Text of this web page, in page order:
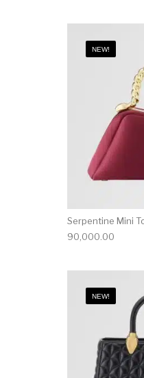
NEW!
Serpentine Mini
90,000.00
NEW!